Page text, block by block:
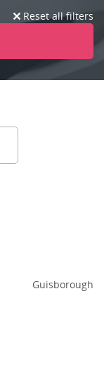
Reset all filters
Guisborough